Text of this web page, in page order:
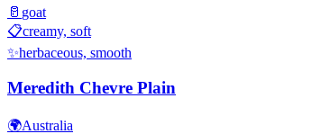
🥛 goat
📋creamy, soft
✨herbaceous, smooth
Meredith Chevre Plain
🌍Australia